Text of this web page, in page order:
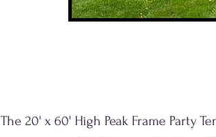
The 20' x 60' High Peak Frame Party